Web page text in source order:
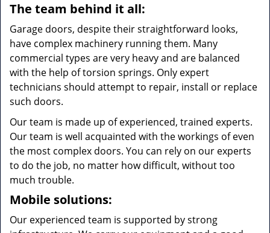
The team behind it all:
Garage doors, despite their straightforward looks,
have complex machinery running them. Many
commercial types are very heavy and are balanced
with the help of torsion springs. Only expert
technicians should attempt to repair, install or replace
such doors.
Our team is made up of experienced, trained experts.
Our team is well acquainted with the workings of even
the most complex doors. You can rely on our experts
to do the job, no matter how difficult, without too
much trouble.
Mobile solutions:
Our experienced team is supported by strong